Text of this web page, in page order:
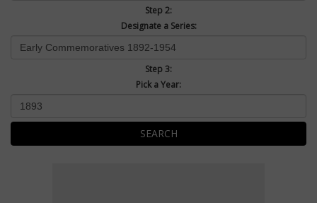
Step 2:
Designate a Series:
Step 3:
Pick a Year:
SEARCH